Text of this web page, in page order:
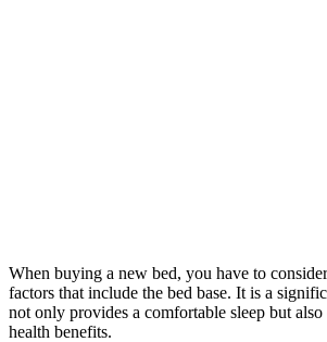
When buying a new bed, you have to
factors that include the bed base. It is a
not only provides a comfortable sleep but
health benefits.